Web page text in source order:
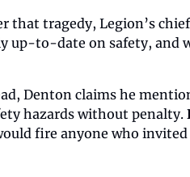
that tragedy, Legion’s
up-to-date on safety, and
Denton claims he
hazards without penalty.
fire anyone who